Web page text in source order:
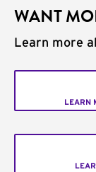
WANT
Learn more
LEARN